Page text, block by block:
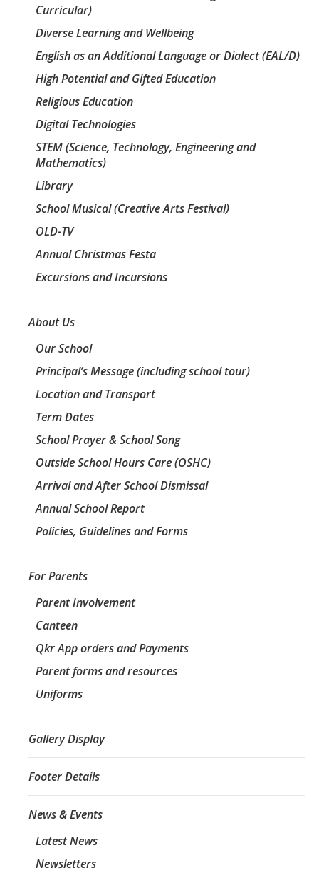
Curricular)
Diverse Learning and Wellbeing
English as an Additional Language or Dialect (EAL/D)
High Potential and Gifted Education
Religious Education
Digital Technologies
STEM (Science, Technology, Engineering and
Mathematics)
Library
School Musical (Creative Arts Festival)
OLD-TV
Annual Christmas Festa
Excursions and Incursions
About Us
Our School
Principal’s Message (including school tour)
Location and Transport
Term Dates
School Prayer & School Song
Outside School Hours Care (OSHC)
Arrival and After School Dismissal
Annual School Report
Policies, Guidelines and Forms
For Parents
Parent Involvement
Canteen
Qkr App orders and Payments
Parent forms and resources
Uniforms
Gallery Display
Footer Details
News & Events
Latest News
Newsletters